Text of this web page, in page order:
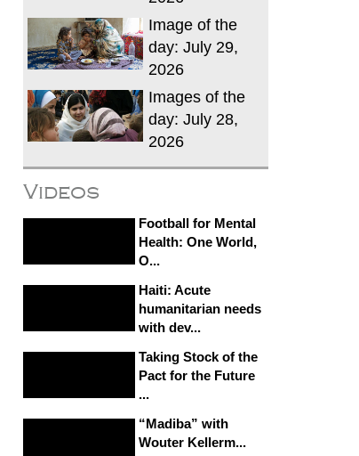
Image of the
day: July 29,
2026
Images of the
day: July 28,
2026
Videos
Football for Mental
Health: One World,
O...
Haiti: Acute
humanitarian needs
with dev...
Taking Stock of the
Pact for the Future
...
“Madiba” with
Wouter Kellerm...